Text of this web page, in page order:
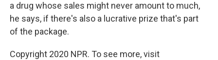
a drug whose sales might never amount to much,
he says, if there's also a lucrative prize that's part
of the package.
Copyright 2020 NPR. To see more, visit